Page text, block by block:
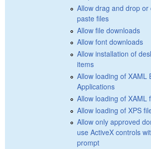
Allow drag and drop or
paste files
Allow file downloads
Allow font downloads
Allow installation of
items
Allow loading of XAML
Applications
Allow loading of XAML
Allow loading of XPS
Allow only approved
use ActiveX controls
prompt